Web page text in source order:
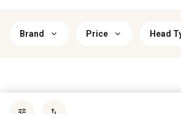
Brand Price Head